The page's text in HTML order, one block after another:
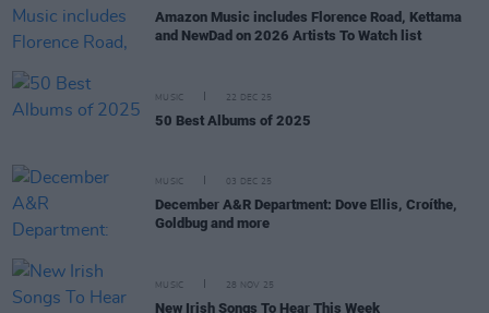
Amazon Music includes Florence Road, Kettama
and NewDad on 2026 Artists To Watch list
MUSIC 22 DEC 25
50 Best Albums of 2025
MUSIC 03 DEC 25
December A&R Department: Dove Ellis, Croíthe,
Goldbug and more
MUSIC 28 NOV 25
New Irish Songs To Hear This Week